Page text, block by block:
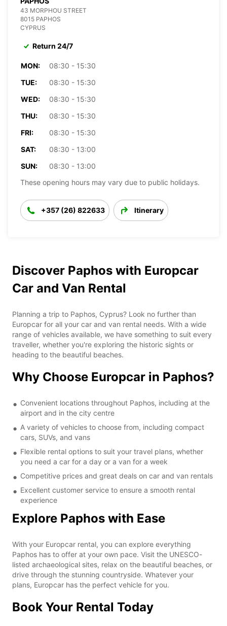
43 MORPHOU STREET
8015 PAPHOS
CYPRUS
Return 24/7
MON:
08:30 - 15:30
TUE:
08:30 - 15:30
WED:
08:30 - 15:30
THU:
08:30 - 15:30
FRI:
08:30 - 15:30
SAT:
08:30 - 13:00
SUN:
08:30 - 13:00
These opening hours may vary due to public holidays.
+357 (26) 822633 Itinerary
Discover Paphos with Europcar
Car and Van Rental
Planning a trip to Paphos, Cyprus? Look no further than
Europcar for all your car and van rental needs. With a wide
range of vehicles available, we have something to suit every
traveller, whether you're exploring the historic sights or
heading to the beautiful beaches.
Why Choose Europcar in Paphos?
Convenient locations throughout Paphos, including at the
airport and in the city centre
A variety of vehicles to choose from, including compact
cars, SUVs, and vans
Flexible rental options to suit your travel plans, whether
you need a car for a day or a van for a week
Competitive prices and great deals on car and van rentals
Excellent customer service to ensure a smooth rental
experience
Explore Paphos with Ease
With your Europcar rental, you can explore everything
Paphos has to offer at your own pace. Visit the UNESCO-
listed archaeological sites, relax on the beautiful beaches, or
drive through the stunning countryside. Whatever your
plans, Europcar has the perfect vehicle for you.
Book Your Rental Today